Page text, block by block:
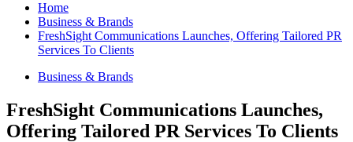
Home
Business & Brands
FreshSight Communications Launches, Offering Tailored PR
Services To Clients
Business & Brands
FreshSight Communications Launches,
Offering Tailored PR Services To Clients